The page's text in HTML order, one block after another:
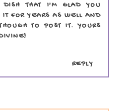
THAT I'M GLAD YOU
FOR YEARS AS WELL AND
TO POST IT. YOURS
REPLY